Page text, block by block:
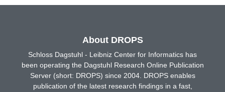
About DROPS
Schloss Dagstuhl - Leibniz Center for Informatics has
been operating the Dagstuhl Research Online Publication
Server (short: DROPS) since 2004. DROPS enables
publication of the latest research findings in a fast,